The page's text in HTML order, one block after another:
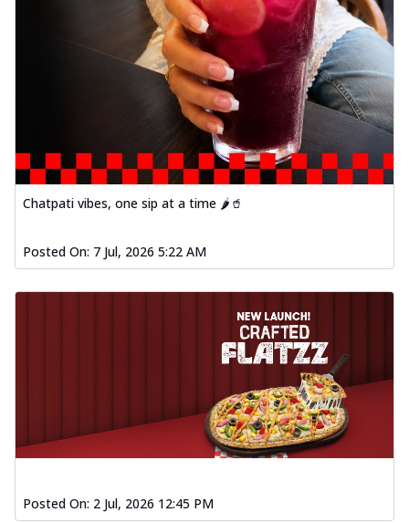
Chatpati vibes, one sip at a time 🌶️🥤
Posted On: 7 Jul, 2026 5:22 AM
Posted On: 2 Jul, 2026 12:45 PM